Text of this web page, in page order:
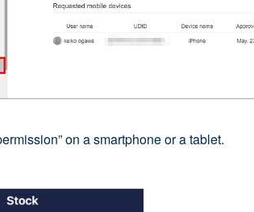
on a smartphone or a tablet.